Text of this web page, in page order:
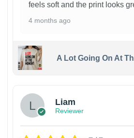
feels soft and the print looks
4 months ago
A Lot Going On At
Liam
Reviewer